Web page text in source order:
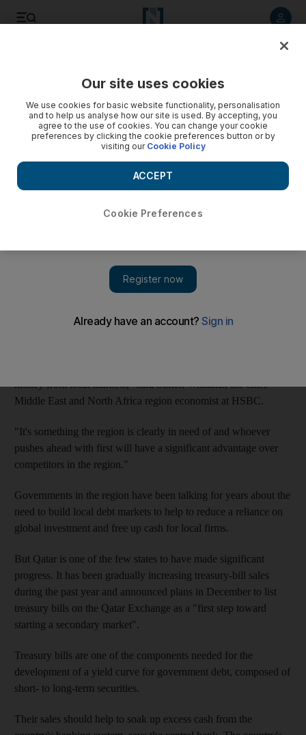
Qatar selling treasury bills to create rial debt market
Qatar is pushing ahead in the race to develop debt markets
in the region after a stream of treasury bill sales.
treasury bills each month since May as it strives to be the first
GCC state to develop a local currency debt market.
"Qatar does not need to raise funding but having a treasury-bills
money from local markets," said Simon Williams, the chief
Middle East and North Africa region economist at HSBC.
"It's something the region is clearly in need of and whoever
pushes ahead with first will have a significant advantage over
competitors in the region."
Governments in the region have been talking for years about the
need to build local debt markets to help to reduce a reliance on
global investment and free up cash for local firms.
But Qatar is one of the few states to have made significant
progress. It has been gradually increasing treasury-bill sales
during the past year and announced plans in December to list
treasury bills on the Qatar Exchange as a "first step toward
starting a secondary market".
Treasury bills are one of the components needed for the
development of a yield curve for government debt, composed of
short- to long-term securities.
Their sales should help to soak up excess cash from the
Our site uses cookies
We use cookies for basic website functionality, personalisation
and to help us analyse how our site is used. By accepting, you
agree to the use of cookies. You can change your cookie
preferences by clicking the cookie preferences button or by
visiting our Cookie Policy
Cookie Preferences
ACCEPT